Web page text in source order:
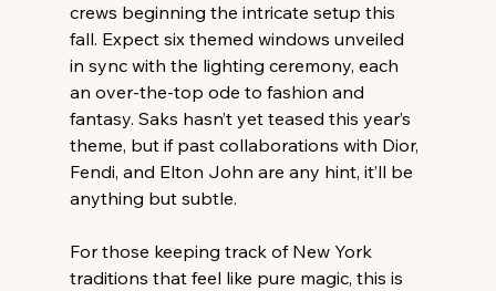
crews beginning the intricate setup this
fall. Expect six themed windows unveiled
in sync with the lighting ceremony, each
an over-the-top ode to fashion and
fantasy. Saks hasn’t yet teased this year’s
theme, but if past collaborations with Dior,
Fendi, and Elton John are any hint, it’ll be
anything but subtle.
For those keeping track of New York
traditions that feel like pure magic, this is